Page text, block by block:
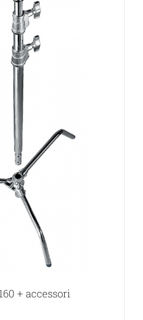
+ accessori